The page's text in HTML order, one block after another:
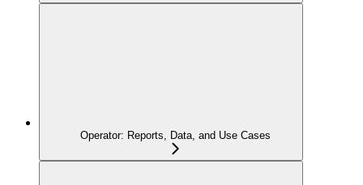
Operator: Reports, Data, and Use Cases